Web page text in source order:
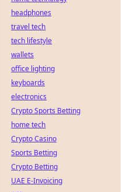
headphones
travel tech
tech lifestyle
wallets
office lighting
keyboards
electronics
Crypto Sports Betting
home tech
Crypto Casino
Sports Betting
Crypto Betting
UAE E-Invoicing